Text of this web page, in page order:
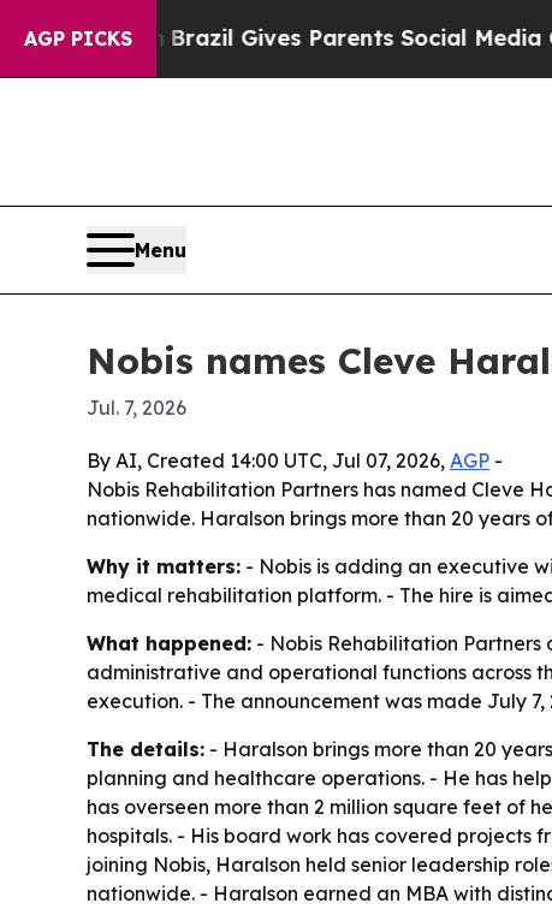
AGP PICKS
to YouthBrazil Gives Parents Social Media
Menu
Nobis names Cleve
Jul. 7, 2026
By AI, Created 14:00 UTC, Jul 07, 2026, AGP -
Nobis Rehabilitation Partners has named Cleve
nationwide. Haralson brings more than 20
Why it matters: - Nobis is adding an executive
medical rehabilitation platform. - The hire is
What happened: - Nobis Rehabilitation
administrative and operational functions across
execution. - The announcement was made July 7,
The details: - Haralson brings more than 20
planning and healthcare operations. - He has
has overseen more than 2 million square feet of
hospitals. - His board work has covered
joining Nobis, Haralson held senior leadership
nationwide. - Haralson earned an MBA with